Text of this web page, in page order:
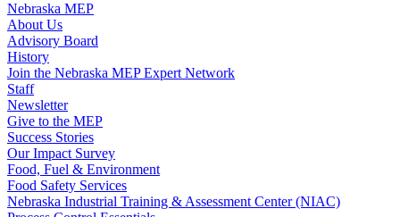
Nebraska MEP
About Us
Advisory Board
History
Join the Nebraska MEP Expert Network
Staff
Newsletter
Give to the MEP
Success Stories
Our Impact Survey
Food, Fuel & Environment
Food Safety Services
Nebraska Industrial Training & Assessment Center (NIAC)